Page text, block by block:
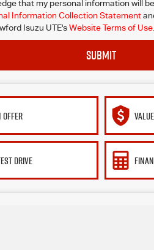
that my personal information will
Information Collection Statement
Isuzu UTE's Website Terms of Use.
SUBMIT
DRIVE